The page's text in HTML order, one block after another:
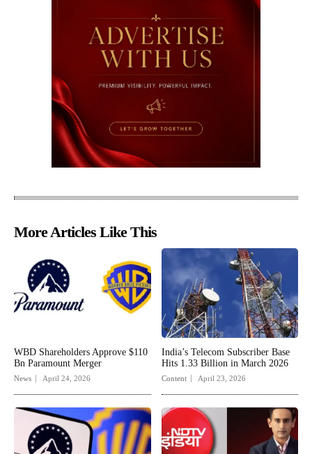
More Articles Like This
WBD Shareholders Approve $110
Bn Paramount Merger
News April 24, 2026
India’s Telecom Subscriber Base
Hits 1.33 Billion in March 2026
Content April 23, 2026